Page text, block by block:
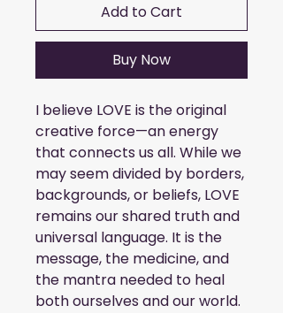
Add to Cart
Buy Now
I believe LOVE is the original
creative force—an energy
that connects us all. While we
may seem divided by borders,
backgrounds, or beliefs, LOVE
remains our shared truth and
universal language. It is the
message, the medicine, and
the mantra needed to heal
both ourselves and our world.